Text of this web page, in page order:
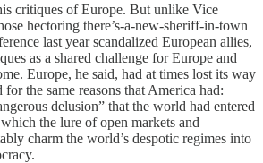
critiques of Europe. But unlike Vice
hectoring there’s-a-new-sheriff-in-town
last year scandalized European allies,
as a shared challenge for Europe and
Europe, he said, had at times lost its way
for the same reasons that America had:
delusion” that the world had entered
the lure of open markets and
charm the world’s despotic regimes into